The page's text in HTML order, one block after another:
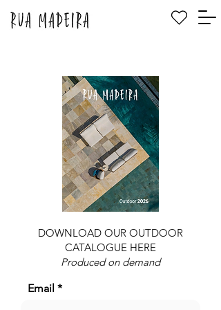
DOWNLOAD OUR OUTDOOR
CATALOGUE HERE
Produced on demand
Email